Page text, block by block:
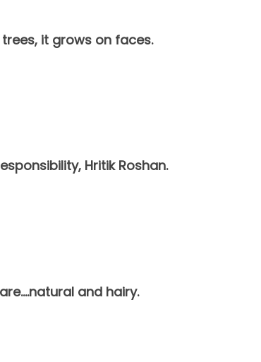
it grows on faces.
Hritik Roshan.
and hairy.